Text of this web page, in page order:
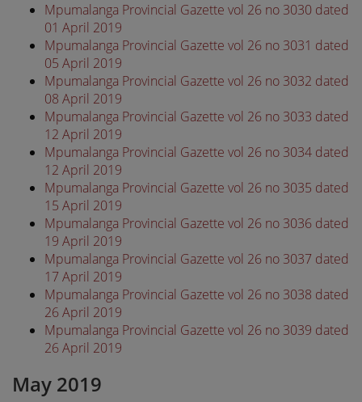
Mpumalanga Provincial Gazette vol 26 no 3030 dated
01 April 2019
Mpumalanga Provincial Gazette vol 26 no 3031 dated
05 April 2019
Mpumalanga Provincial Gazette vol 26 no 3032 dated
08 April 2019
Mpumalanga Provincial Gazette vol 26 no 3033 dated
12 April 2019
Mpumalanga Provincial Gazette vol 26 no 3034 dated
12 April 2019
Mpumalanga Provincial Gazette vol 26 no 3035 dated
15 April 2019
Mpumalanga Provincial Gazette vol 26 no 3036 dated
19 April 2019
Mpumalanga Provincial Gazette vol 26 no 3037 dated
17 April 2019
Mpumalanga Provincial Gazette vol 26 no 3038 dated
26 April 2019
Mpumalanga Provincial Gazette vol 26 no 3039 dated
26 April 2019
May 2019